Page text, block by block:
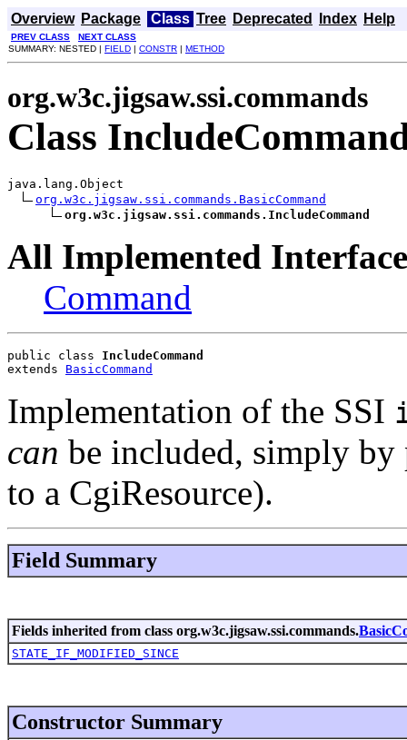
Overview Package Class Tree Deprecated Index Help
PREV CLASS
NEXT CLASS
SUMMARY: NESTED | FIELD | CONSTR | METHOD
org.w3c.jigsaw.ssi.commands
Class
java.lang.Object
org.w3c.jigsaw.ssi.commands.BasicCommand
org.w3c.jigsaw.ssi.commands.IncludeCommand
All Implemented
Command
public class IncludeCommand
extends BasicCommand
Implementation of the SSI
can be included, simply
to a CgiResource).
Field Summary
Fields inherited from class org.w3c.jigsaw.ssi.commands.
STATE_IF_MODIFIED_SINCE
Constructor Summary